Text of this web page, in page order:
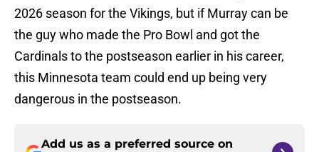
2026 season for the Vikings, but if Murray can be
the guy who made the Pro Bowl and got the
Cardinals to the postseason earlier in his career,
this Minnesota team could end up being very
dangerous in the postseason.
Add us as a preferred source on